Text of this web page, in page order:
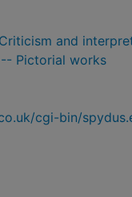
and
Pictorial works
cgi-bin/